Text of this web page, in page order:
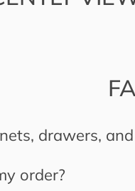
drawers,
order?